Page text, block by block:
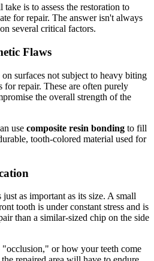
is to assess the restoration to
for repair. The answer isn't always
several critical factors.
Flaws
surfaces not subject to heavy biting
for repair. These are often purely
the overall strength of the
use composite resin bonding to fill
tooth-colored material used for
as important as its size. A small
tooth is under constant stress and is
than a similar-sized chip on the side
or how your teeth come